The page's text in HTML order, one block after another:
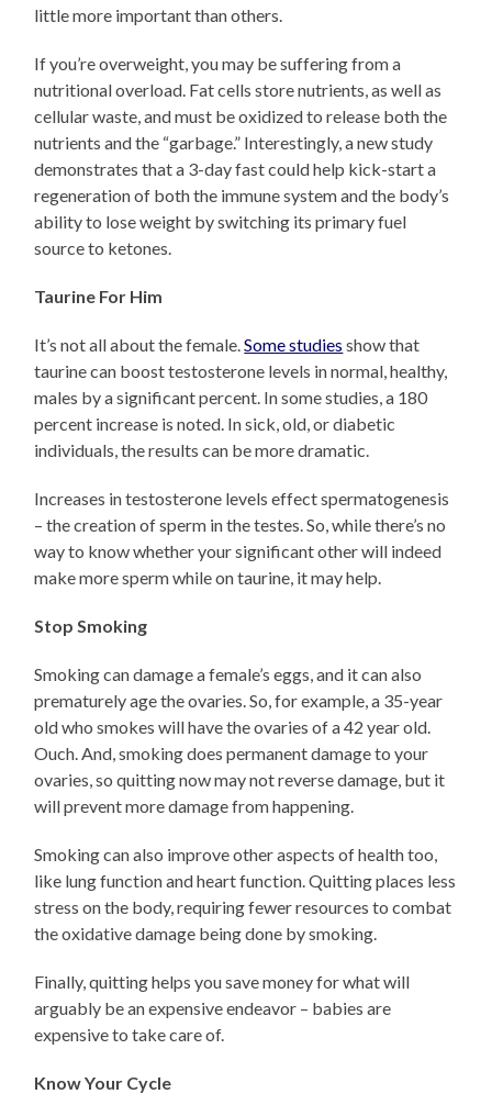
little more important than others.
If you’re overweight, you may be suffering from a
nutritional overload. Fat cells store nutrients, as well as
cellular waste, and must be oxidized to release both the
nutrients and the “garbage.” Interestingly, a new study
demonstrates that a 3-day fast could help kick-start a
regeneration of both the immune system and the body’s
ability to lose weight by switching its primary fuel
source to ketones.
Taurine For Him
It’s not all about the female.Some studies show that
taurine can boost testosterone levels in normal, healthy,
males by a significant percent. In some studies, a 180
percent increase is noted. In sick, old, or diabetic
individuals, the results can be more dramatic.
Increases in testosterone levels effect spermatogenesis
– the creation of sperm in the testes. So, while there’s no
way to know whether your significant other will indeed
make more sperm while on taurine, it may help.
Stop Smoking
Smoking can damage a female’s eggs, and it can also
prematurely age the ovaries. So, for example, a 35-year
old who smokes will have the ovaries of a 42 year old.
Ouch. And, smoking does permanent damage to your
ovaries, so quitting now may not reverse damage, but it
will prevent more damage from happening.
Smoking can also improve other aspects of health too,
like lung function and heart function. Quitting places less
stress on the body, requiring fewer resources to combat
the oxidative damage being done by smoking.
Finally, quitting helps you save money for what will
arguably be an expensive endeavor – babies are
expensive to take care of.
Know Your Cycle